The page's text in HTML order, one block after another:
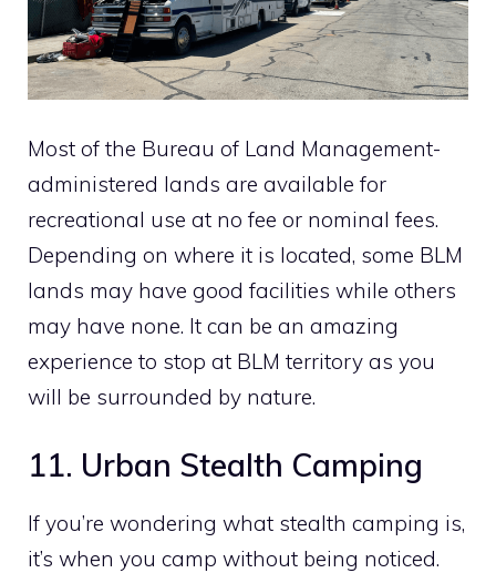
Most of the Bureau of Land Management-
administered lands are available for
recreational use at no fee or nominal fees.
Depending on where it is located, some BLM
lands may have good facilities while others
may have none. It can be an amazing
experience to stop at BLM territory as you
will be surrounded by nature.
11. Urban Stealth Camping
If you’re wondering what stealth camping is,
it’s when you camp without being noticed.